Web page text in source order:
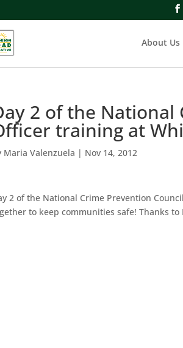
About Us
2 of the National
training at
Maria Valenzuela | Nov 14, 2012
2 of the National Crime Prevention
to keep communities safe! Thanks